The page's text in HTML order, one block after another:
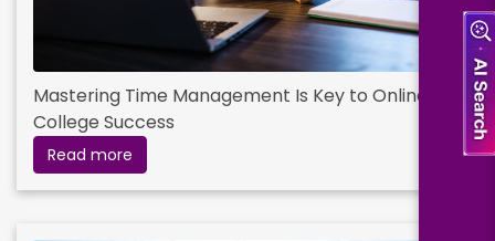
Mastering Time Management Is Key to Online
College Success
Read more